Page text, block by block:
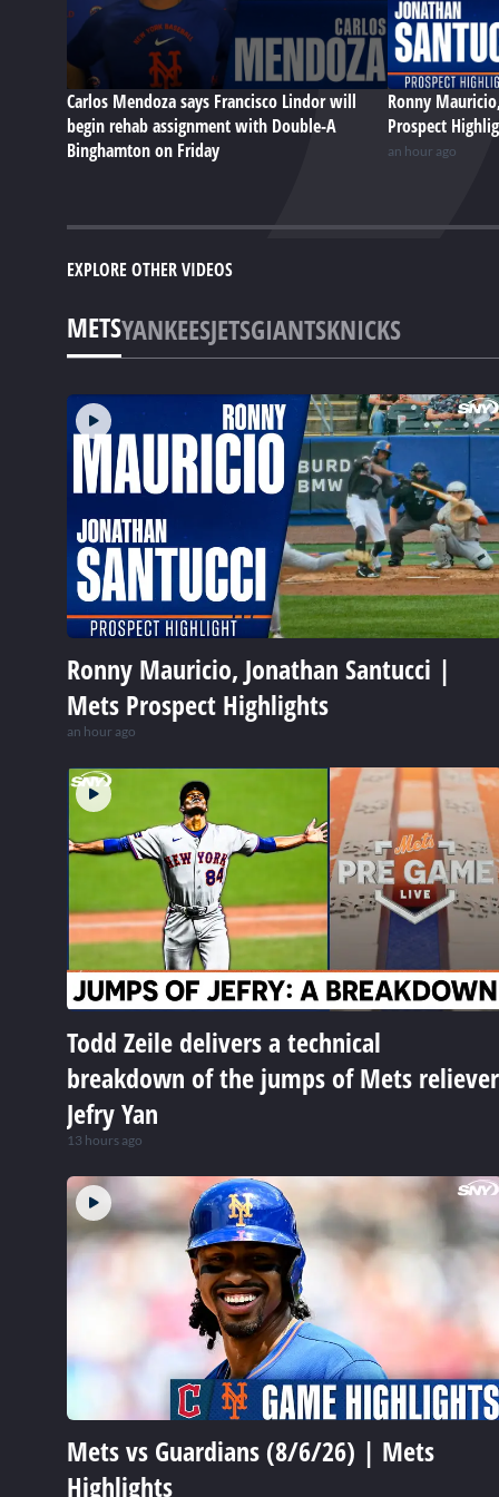
Carlos Mendoza says Francisco Lindor will
begin rehab assignment with Double-A
Binghamton on Friday
Ronny
Prospect
an hour ago
EXPLORE OTHER VIDEOS
METSYANKEESJETSGIANTSKNICKS
Ronny Mauricio, Jonathan Santucci |
Mets Prospect Highlights
an hour ago
Todd Zeile delivers a technical
breakdown of the jumps of Mets reliever
Jefry Yan
13 hours ago
Mets vs Guardians (8/6/26) | Mets
Highlights